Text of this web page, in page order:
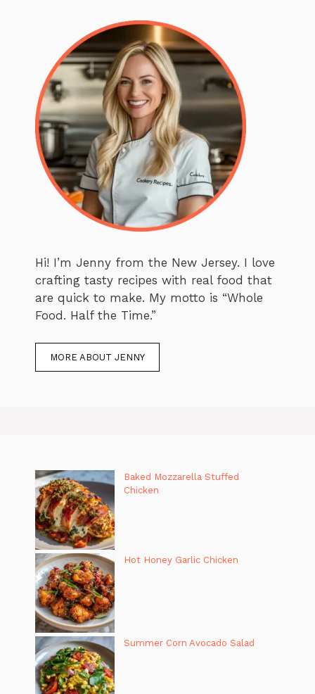
Hi! I’m Jenny from the New Jersey. I love
crafting tasty recipes with real food that
are quick to make. My motto is “Whole
Food. Half the Time.”
MORE ABOUT JENNY
Baked Mozzarella Stuffed
Chicken
Hot Honey Garlic Chicken
Summer Corn Avocado Salad